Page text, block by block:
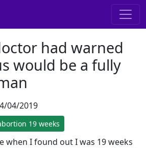
had warned
would be a fully
04/2019
19 weeks
when I found out I was 19 weeks